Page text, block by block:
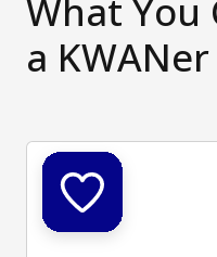
What You
a KWANer